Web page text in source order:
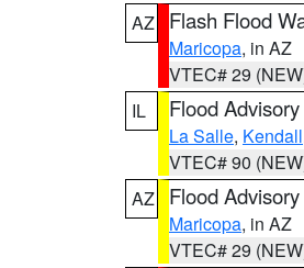
AZ
Flash Flood
Maricopa, in AZ
VTEC# 29
IL
Flood Advisory
La Salle, Kendall
VTEC# 90
AZ
Flood Advisory
Maricopa, in AZ
VTEC# 29